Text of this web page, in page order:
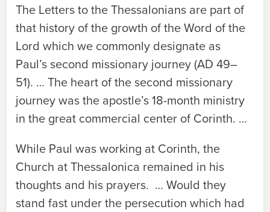
The Letters to the Thessalonians are part of
that history of the growth of the Word of the
Lord which we commonly designate as
Paul’s second missionary journey (AD 49–
51). … The heart of the second missionary
journey was the apostle’s 18-month ministry
in the great commercial center of Corinth. …
While Paul was working at Corinth, the
Church at Thessalonica remained in his
thoughts and his prayers. … Would they
stand fast under the persecution which had